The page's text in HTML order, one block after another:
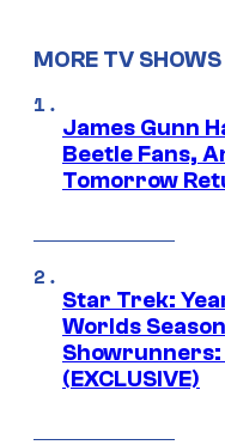
MORE TV SHOWS
James Gunn
Beetle Fans,
Tomorrow
Star Trek:
Worlds
Showrunners:
(EXCLUSIVE)